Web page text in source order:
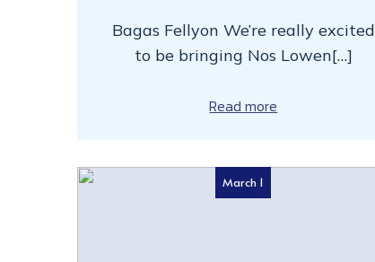
Bagas Fellyon We’re really excited
to be bringing Nos Lowen[…]
Read more
March 1